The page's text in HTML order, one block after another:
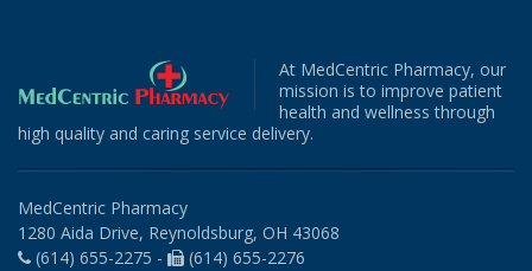
At MedCentric Pharmacy, our
mission is to improve patient
health and wellness through
high quality and caring service delivery.
MedCentric Pharmacy
1280 Aida Drive, Reynoldsburg, OH 43068
(614) 655-2275 -
(614) 655-2276